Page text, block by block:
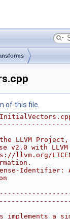
of this file.
LLVM Project,
v2.0 with
llvm.org/
Identifier:
implements a